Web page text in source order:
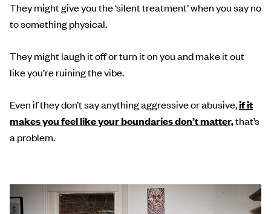
They might give you the ‘silent treatment’ when you say no
to something physical.
They might laugh it off or turn it on you and make it out
like you’re ruining the vibe.
Even if they don’t say anything aggressive or abusive,if it
makes you feel like your boundaries don’t matter,that’s
a problem.